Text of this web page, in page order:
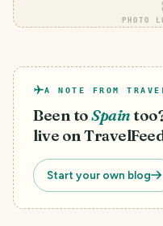
PHOTO
A NOTE FROM
Been toSpain
live on
Start your own blog